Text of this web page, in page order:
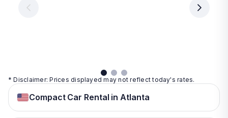
per
day
day
* Disclaimer: Prices displayed may not reflect today's rates.
Compact Car Rental in Atlanta